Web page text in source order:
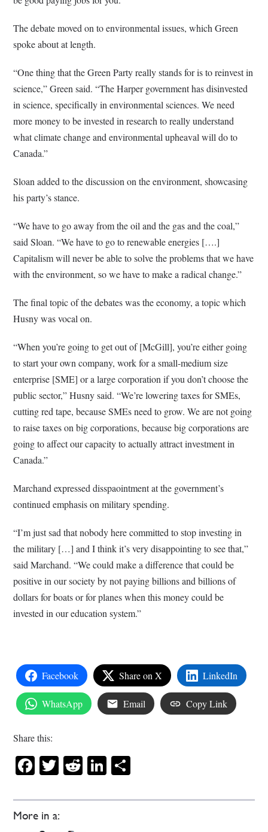
More in a:
The debate moved on to environmental issues, which Green
spoke about at length.
“One thing that the Green Party really stands for is to reinvest in
science,” Green said. “The Harper government has disinvested
in science, specifically in environmental sciences. We need
more money to be invested in research to really understand
what climate change and environmental upheaval will do to
Canada.”
Sloan added to the discussion on the environment, showcasing
his party’s stance.
“We have to go away from the oil and the gas and the coal,”
said Sloan. “We have to go to renewable energies [….]
Capitalism will never be able to solve the problems that we have
with the environment, so we have to make a radical change.”
The final topic of the debates was the economy, a topic which
Husny was vocal on.
“When you’re going to get out of [McGill], you’re either going
to start your own company, work for a small-medium size
enterprise [SME] or a large corporation if you don’t choose the
public sector,” Husny said. “We’re lowering taxes for SMEs,
cutting red tape, because SMEs need to grow. We are not going
to raise taxes on big corporations, because big corporations are
going to affect our capacity to actually attract investment in
Canada.”
Marchand expressed disspaointment at the government’s
continued emphasis on military spending.
“I’m just sad that nobody here committed to stop investing in
the military […] and I think it’s very disappointing to see that,”
said Marchand. “We could make a difference that could be
positive in our society by not paying billions and billions of
dollars for boats or for planes when this money could be
invested in our education system.”
Facebook Share on X LinkedIn
WhatsApp Email Copy Link
Share this:
Facebook
Twitter
RedditLinkedIn